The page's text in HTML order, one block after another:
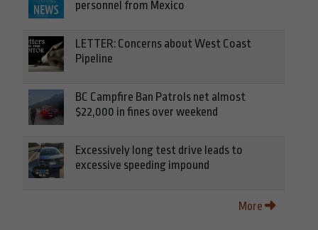
personnel from Mexico
LETTER: Concerns about West Coast
Pipeline
BC Campfire Ban Patrols net almost
$22,000 in fines over weekend
Excessively long test drive leads to
excessive speeding impound
More